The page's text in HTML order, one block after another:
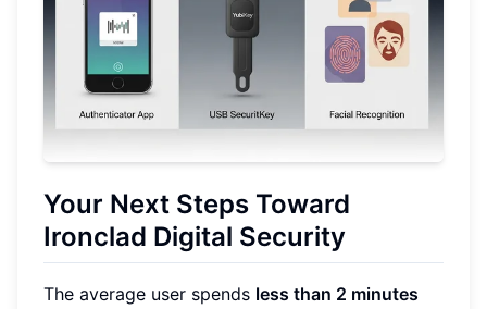
Your Next Steps Toward
Ironclad Digital Security
The average user spends less than 2 minutes